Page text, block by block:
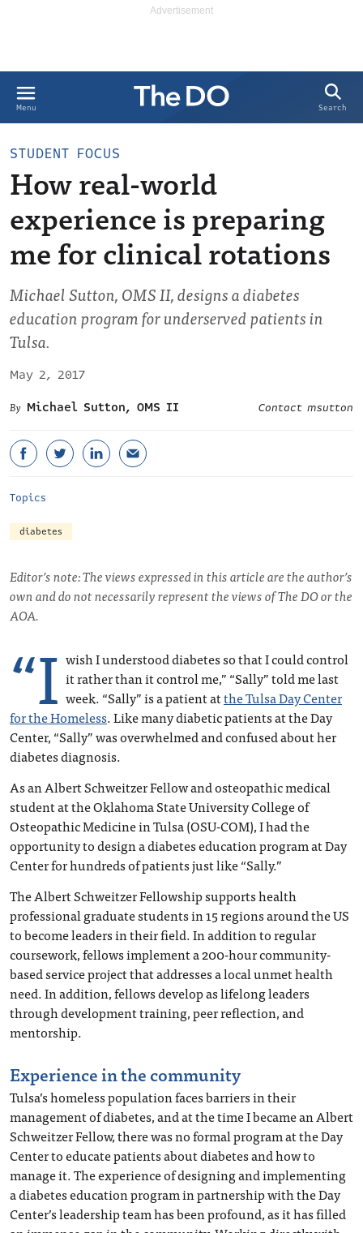
Menu Search
STUDENT FOCUS
How real-world
experience is preparing
me for clinical rotations
Michael Sutton, OMS II, designs a diabetes
education program for underserved patients in
Tulsa.
May 2, 2017
Michael Sutton, OMS II
Contact msutton
Topics
diabetes
Editor’s note: The views expressed in this article are the author’s
own and do not necessarily represent the views of The DO or the
AOA.
“I wish I understood diabetes so that I could control
it rather than it control me,” “Sally” told me last
week. “Sally” is a patient atthe Tulsa Day Center
for the Homeless. Like many diabetic patients at the Day
Center, “Sally” was overwhelmed and confused about her
diabetes diagnosis.
As an Albert Schweitzer Fellow and osteopathic medical
student at the Oklahoma State University College of
Osteopathic Medicine in Tulsa (OSU-COM), I had the
opportunity to design a diabetes education program at Day
Center for hundreds of patients just like “Sally.”
The Albert Schweitzer Fellowship supports health
professional graduate students in 15 regions around the US
to become leaders in their field. In addition to regular
coursework, fellows implement a 200-hour community-
based service project that addresses a local unmet health
need. In addition, fellows develop as lifelong leaders
through development training, peer reflection, and
mentorship.
Experience in the community
Tulsa’s homeless population faces barriers in their
management of diabetes, and at the time I became an Albert
Schweitzer Fellow, there was no formal program at the Day
Center to educate patients about diabetes and how to
manage it. The experience of designing and implementing
a diabetes education program in partnership with the Day
Center’s leadership team has been profound, as it has filled